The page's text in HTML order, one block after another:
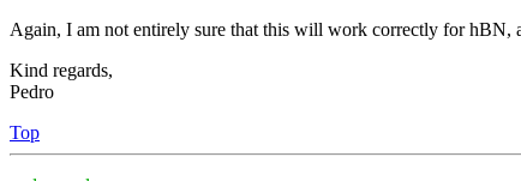
Again, I am not entirely sure that this will work correctly for hBN,
Kind regards,
Pedro
Top